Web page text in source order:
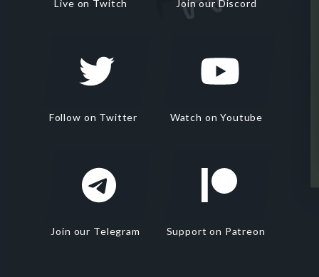
Live on Twitch Join our Discord
Follow on Twitter Watch on Youtube
Join our Telegram Support on Patreon